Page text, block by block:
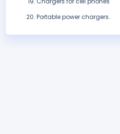
Portable power chargers.